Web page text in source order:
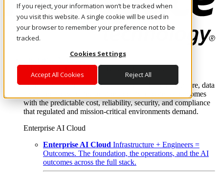
If you reject, your information won’t be tracked when
you visit this website. A single cookie will be used in
your browser to remember your preference not to be
tracked.
Cookies Settings
Accept All Cookies Reject All
Enterprise AI Cloud
Where enterprise AI runs and outcomes scale.
From edge to core to cloud, we operate the infrastructure, data
layer, and software integration to deliver business outcomes
with the predictable cost, reliability, security, and compliance
that regulated and mission-critical environments demand.
Enterprise AI Cloud
Enterprise AI Cloud Infrastructure + Engineers =
Outcomes. The foundation, the operations, and the AI
outcomes across the full stack.